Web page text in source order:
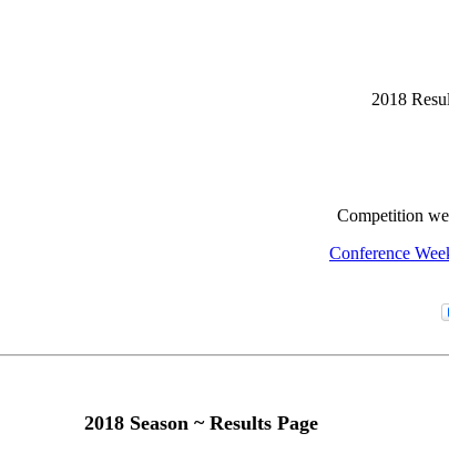
2018
Competition
Conference
2018 Season ~ Results Page